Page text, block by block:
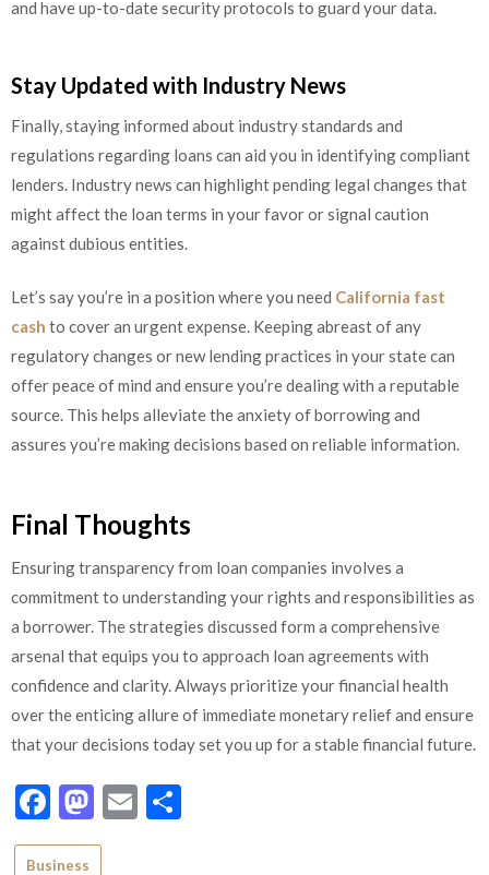
and have up-to-date security protocols to guard your data.
Stay Updated with Industry News
Finally, staying informed about industry standards and
regulations regarding loans can aid you in identifying compliant
lenders. Industry news can highlight pending legal changes that
might affect the loan terms in your favor or signal caution
against dubious entities.
Let’s say you’re in a position where you need California fast
cash to cover an urgent expense. Keeping abreast of any
regulatory changes or new lending practices in your state can
offer peace of mind and ensure you’re dealing with a reputable
source. This helps alleviate the anxiety of borrowing and
assures you’re making decisions based on reliable information.
Final Thoughts
Ensuring transparency from loan companies involves a
commitment to understanding your rights and responsibilities as
a borrower. The strategies discussed form a comprehensive
arsenal that equips you to approach loan agreements with
confidence and clarity. Always prioritize your financial health
over the enticing allure of immediate monetary relief and ensure
that your decisions today set you up for a stable financial future.
Facebook
Mastodon
Email
Business